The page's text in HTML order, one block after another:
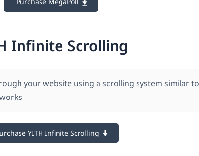
Infinite Scrolling
your website using a scrolling system similar to
YITH Infinite Scrolling